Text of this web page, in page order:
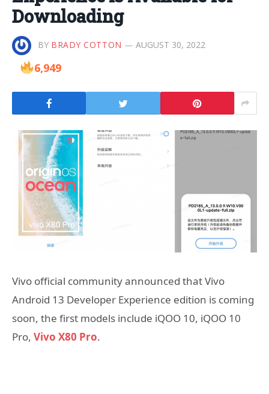
Downloading
BY BRADY COTTON AUGUST 30, 2022
6,949
Vivo official community announced that Vivo
Android 13 Developer Experience edition is coming
soon, the first models include iQOO 10, iQOO 10
Pro, Vivo X80 Pro.